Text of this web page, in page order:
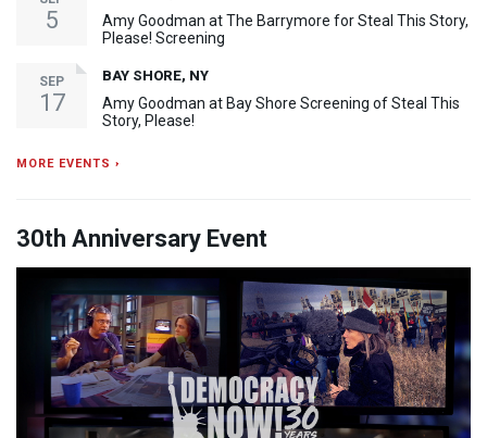
5
Amy Goodman at The Barrymore for Steal This Story,
Please! Screening
SEP
17
BAY SHORE, NY
Amy Goodman at Bay Shore Screening of Steal This
Story, Please!
MORE EVENTS ›
30th Anniversary Event